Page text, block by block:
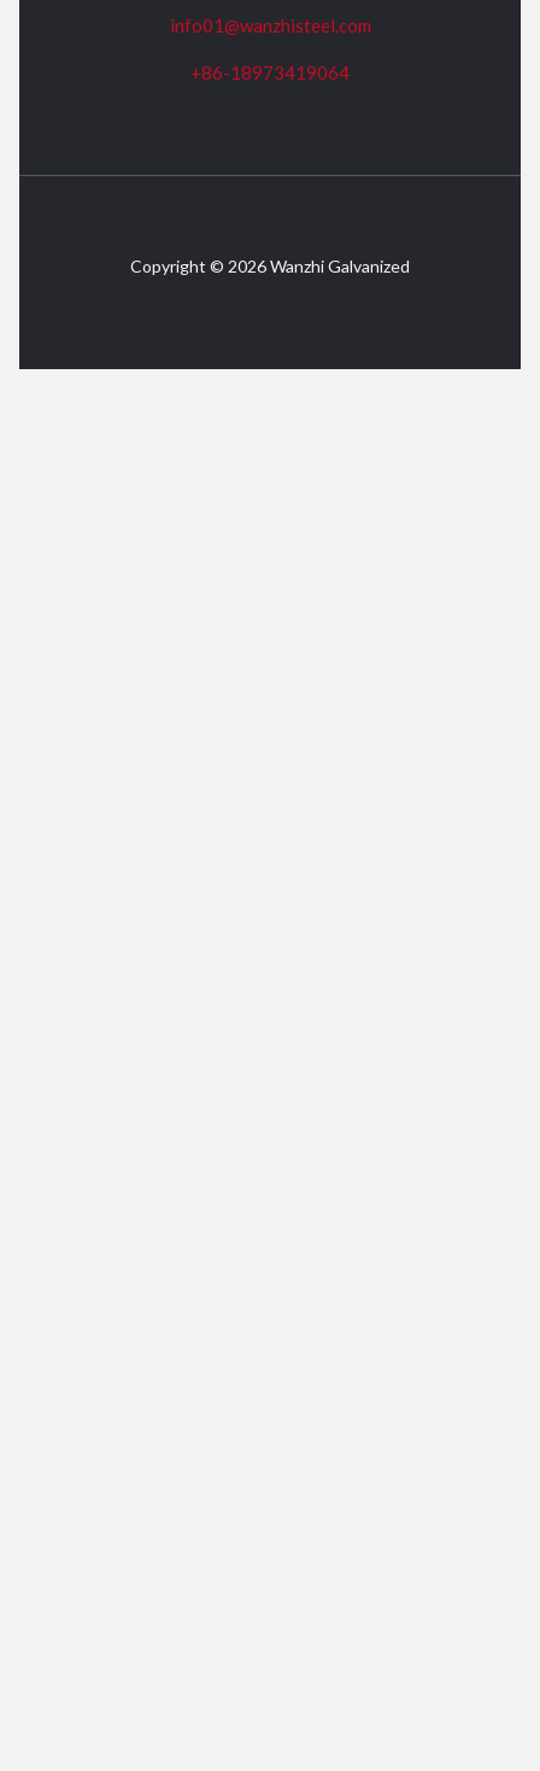
info01@wanzhisteel.com
+86-18973419064
Copyright © 2026 Wanzhi Galvanized